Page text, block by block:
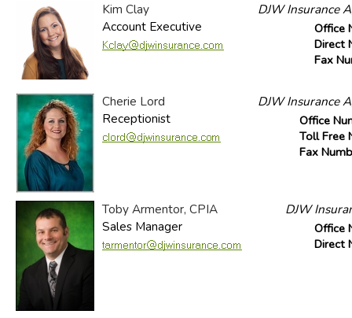
Kim Clay
Account Executive
DJW Insurance
Office
Direct
Fax
Cherie Lord
Receptionist
DJW Insurance
Office
Toll Free
Fax
Toby Armentor, CPIA
Sales Manager
DJW
Office
Direct